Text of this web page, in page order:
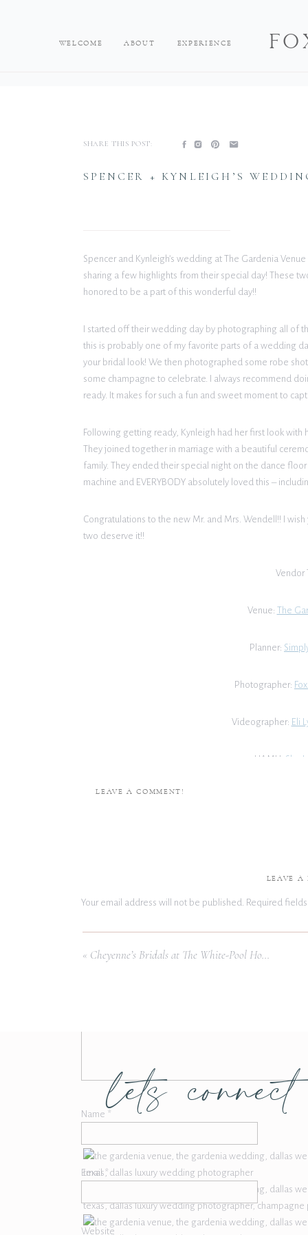
EXPERIENCE
ABOUT
WELCOME
SHARE THIS POST:
SPENCER + KYNLEIGH’S
Spencer and Kynleigh’s wedding at The Gardenia
sharing a few highlights from their special day! These
honored to be a part of this wonderful day!!
I started off their wedding day by photographing all of
this is probably one of my favorite parts of a wedding
your bridal look! We then photographed some robe
some champagne to celebrate. I always recommend
ready. It makes for such a fun and sweet moment to
Following getting ready, Kynleigh had her first look with
They joined together in marriage with a beautiful
family. They ended their special night on the dance
machine and EVERYBODY absolutely loved this –
Congratulations to the new Mr. and Mrs. Wendell!! I
two deserve it!!
Vendor
Venue: The
Planner:
Photographer:
Videographer: Eli
HAMU: She
DJ:Dual Threat
LEAVE A COMMENT!
LEAVE A
Your email address will not be published. Required
Name *
Email*
Website
« Cheyenne’s Bridals at The White-Pool House
lets connect